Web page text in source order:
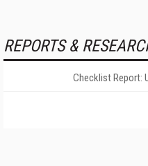
REPORTS &
Checklist Report: